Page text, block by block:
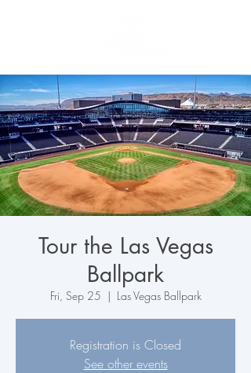
Tour the Las Vegas
Ballpark
Fri, Sep 25
  |
Las Vegas Ballpark
Registration is Closed
See other events